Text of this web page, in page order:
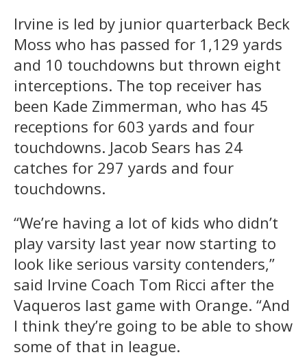
Irvine is led by junior quarterback Beck
Moss who has passed for 1,129 yards
and 10 touchdowns but thrown eight
interceptions. The top receiver has
been Kade Zimmerman, who has 45
receptions for 603 yards and four
touchdowns. Jacob Sears has 24
catches for 297 yards and four
touchdowns.
“We’re having a lot of kids who didn’t
play varsity last year now starting to
look like serious varsity contenders,”
said Irvine Coach Tom Ricci after the
Vaqueros last game with Orange. “And
I think they’re going to be able to show
some of that in league.